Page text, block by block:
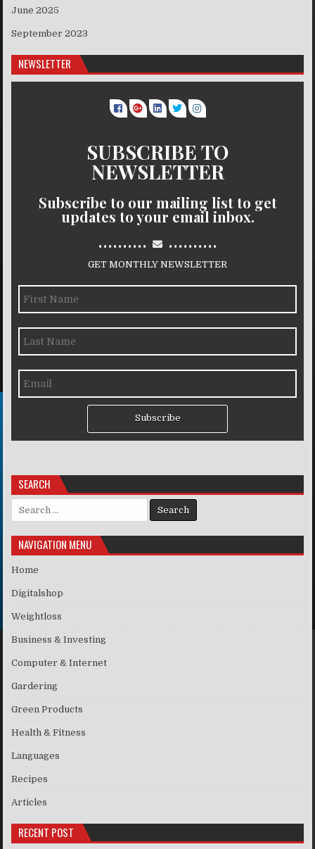
June 2025
September 2023
NEWSLETTER
SUBSCRIBE TO
NEWSLETTER
Subscribe to our mailing list to get
updates to your email inbox.
.......... ..........
GET MONTHLY NEWSLETTER
Subscribe
SEARCH
Search for:
NAVIGATION MENU
Home
Digitalshop
Weightloss
Business & Investing
Computer & Internet
Gardering
Green Products
Health & Fitness
Languages
Recipes
Articles
RECENT POST